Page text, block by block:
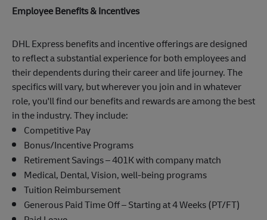
Employee Benefits & Incentives
DHL Express benefits and incentive offerings are designed
to reflect a substantial experience for both employees and
their dependents during their career and life journey. The
specifics will vary, but wherever you join and in whatever
role, you'll find our benefits and rewards are among the best
in the industry. They include:
Competitive Pay
Bonus/Incentive Programs
Retirement Savings – 401K with company match
Medical, Dental, Vision, well-being programs
Tuition Reimbursement
Generous Paid Time Off – Starting at 4 Weeks (PT/FT)